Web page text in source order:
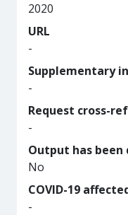
2020
URL
-
Supplementary
-
Request cross-
-
Output has been
No
COVID-19
-